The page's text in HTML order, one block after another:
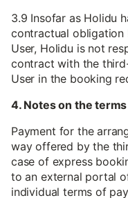
3.9 Insofar as Holidu
contractual obligation
User, Holidu is not
contract with the
User in the booking
4. Notes on the
Payment for the
way offered by the
case of express
to an external portal
individual terms of